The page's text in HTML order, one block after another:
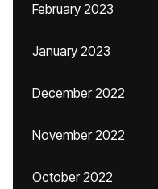
February 2023
January 2023
December 2022
November 2022
October 2022